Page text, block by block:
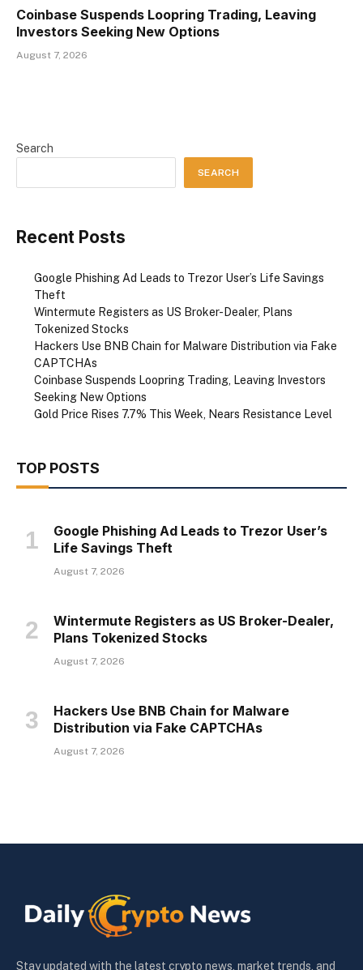
Coinbase Suspends Loopring Trading, Leaving
Investors Seeking New Options
August 7, 2026
Search
SEARCH
Recent Posts
Google Phishing Ad Leads to Trezor User’s Life Savings
Theft
Wintermute Registers as US Broker-Dealer, Plans
Tokenized Stocks
Hackers Use BNB Chain for Malware Distribution via Fake
CAPTCHAs
Coinbase Suspends Loopring Trading, Leaving Investors
Seeking New Options
Gold Price Rises 7.7% This Week, Nears Resistance Level
TOP POSTS
Google Phishing Ad Leads to Trezor User’s
Life Savings Theft
August 7, 2026
Wintermute Registers as US Broker-Dealer,
Plans Tokenized Stocks
August 7, 2026
Hackers Use BNB Chain for Malware
Distribution via Fake CAPTCHAs
August 7, 2026
Stay updated with the latest crypto news, market trends, and